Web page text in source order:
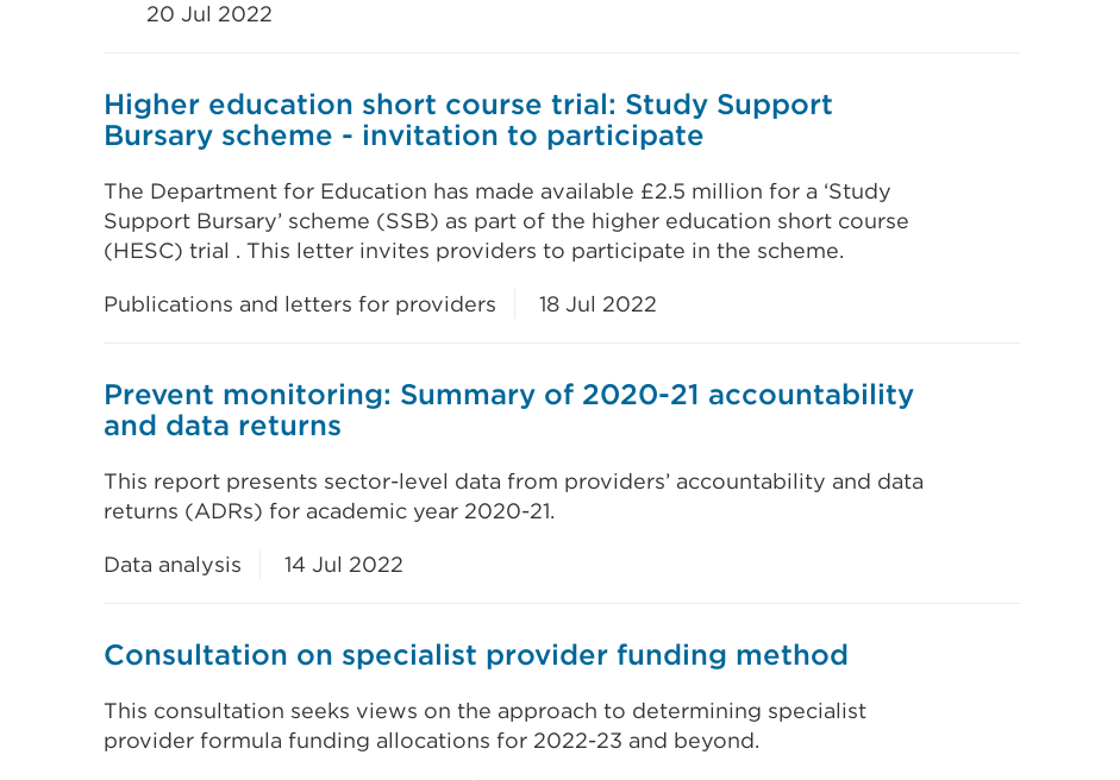
20 Jul 2022
Higher education short course trial: Study Support
Bursary scheme - invitation to participate
The Department for Education has made available £2.5 million for a ‘Study
Support Bursary’ scheme (SSB) as part of the higher education short course
(HESC) trial . This letter invites providers to participate in the scheme.
Publications and letters for providers 18 Jul 2022
Prevent monitoring: Summary of 2020-21 accountability
and data returns
This report presents sector-level data from providers’ accountability and data
returns (ADRs) for academic year 2020-21.
Data analysis 14 Jul 2022
Consultation on specialist provider funding method
This consultation seeks views on the approach to determining specialist
provider formula funding allocations for 2022-23 and beyond.